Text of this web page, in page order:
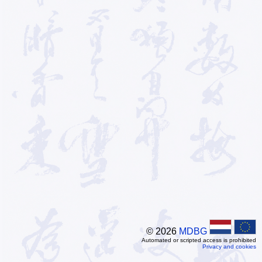
© 2026 MDBG
Automated or scripted access is prohibited
Privacy and cookies